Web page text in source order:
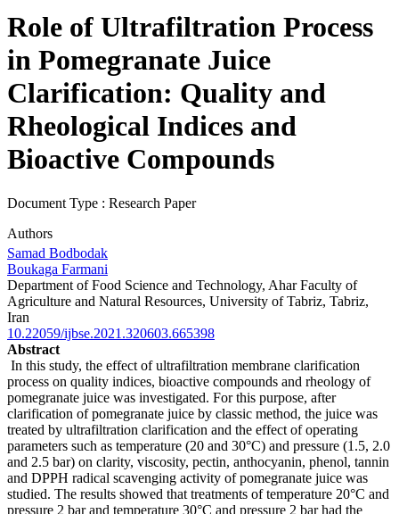
Role of Ultrafiltration Process
in Pomegranate Juice
Clarification: Quality and
Rheological Indices and
Bioactive Compounds
Document Type : Research Paper
Authors
Samad Bodbodak
Boukaga Farmani
Department of Food Science and Technology, Ahar Faculty of
Agriculture and Natural Resources, University of Tabriz, Tabriz,
Iran
10.22059/ijbse.2021.320603.665398
Abstract
In this study, the effect of ultrafiltration membrane clarification
process on quality indices, bioactive compounds and rheology of
pomegranate juice was investigated. For this purpose, after
clarification of pomegranate juice by classic method, the juice was
treated by ultrafiltration clarification and the effect of operating
parameters such as temperature (20 and 30°C) and pressure (1.5, 2.0
and 2.5 bar) on clarity, viscosity, pectin, anthocyanin, phenol, tannin
and DPPH radical scavenging activity of pomegranate juice was
studied. The results showed that treatments of temperature 20°C and
pressure 2 bar and temperature 30°C and pressure 2 bar had the